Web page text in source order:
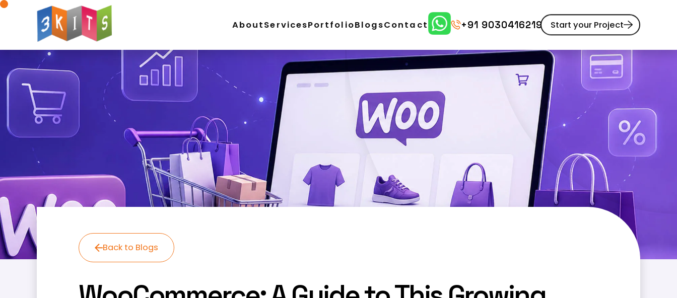
AboutServices
Website Design Web Development WordPress Development E-Commerce Development Website Maintenance
Mobile App Development AI for Web Development CMS Website Development React Development Website Redesign
Landing Page Design Digital Marketing Social Media Marketing
Advertising Solutions WhatsApp Integration
PortfolioBlogsContact +91 9030416219 Start your Project
Back to Blogs